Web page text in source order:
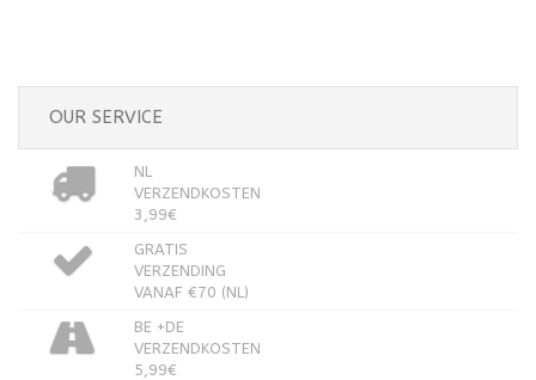
OUR SERVICE
NL
VERZENDKOSTEN
3,99€
GRATIS
VERZENDING
VANAF €70 (NL)
BE +DE
VERZENDKOSTEN
5,99€